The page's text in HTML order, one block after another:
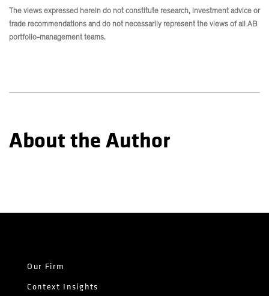
The views expressed herein do not constitute research, investment advice or
trade recommendations and do not necessarily represent the views of all AB
portfolio-management teams.
About the Author
Our Firm
Context Insights